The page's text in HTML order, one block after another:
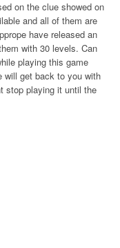
on the clue showed on
and all of them are
have released an
with 30 levels. Can
playing this game
will get back to you with
stop playing it until the